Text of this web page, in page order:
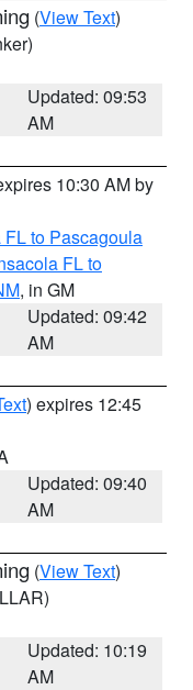
(View Text)
Updated: 09:53
AM
10:30 AM by
to Pascagoula
FL to
, in GM
Updated: 09:42
AM
) expires 12:45
Updated: 09:40
AM
(View Text)
Updated: 10:19
AM